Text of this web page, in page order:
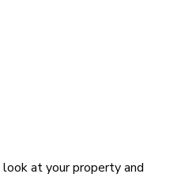
at your property and